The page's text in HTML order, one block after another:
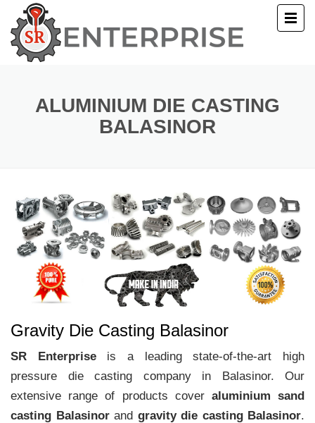
ALUMINIUM DIE CASTING
BALASINOR
Gravity Die Casting Balasinor
SR Enterpriseis a leading state-of-the-art high
pressure die casting company in Balasinor. Our
extensive range of products cover aluminium sand
casting Balasinorand gravity die casting Balasinor.